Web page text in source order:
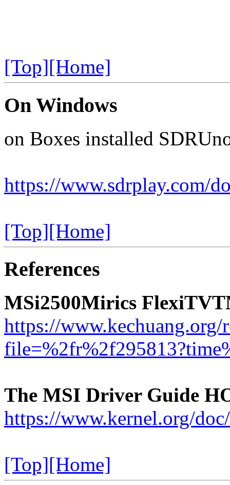
[Top][Home]
On Windows
on Boxes installed
https://www.sdrplay.com/
[Top][Home]
References
MSi2500Mirics
https://www.kechuang.org/
The MSI Driver Guide
https://www.kernel.org/
[Top][Home]